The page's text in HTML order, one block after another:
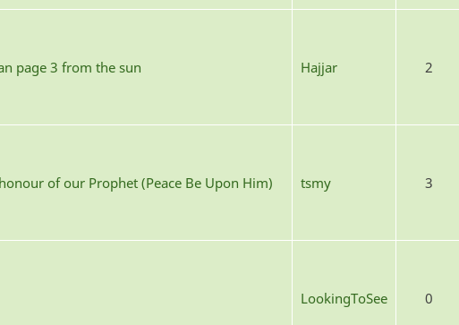
page 3 from the sun Hajjar 2
of our Prophet (Peace Be Upon Him) tsmy 3
LookingToSee 0